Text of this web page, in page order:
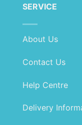
SERVICE
About Us
Contact Us
Help Centre
Delivery